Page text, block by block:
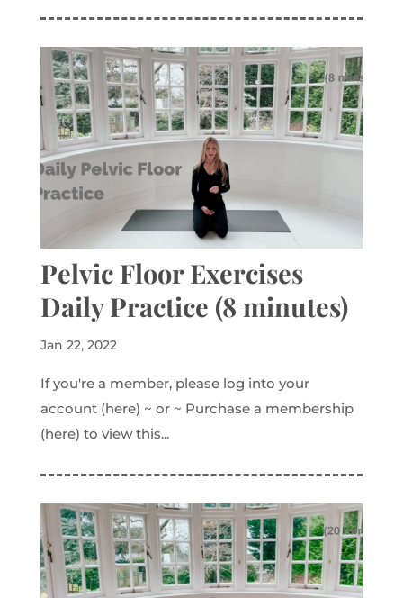
Pelvic Floor Exercises
Daily Practice (8 minutes)
Jan 22, 2022
If you're a member, please log into your
account (here) ~ or ~ Purchase a membership
(here) to view this...